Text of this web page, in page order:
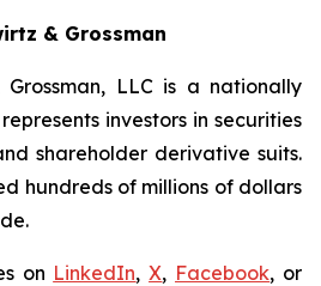
& Grossman
Grossman, LLC is a nationally
investors in securities
shareholder derivative suits.
hundreds of millions of dollars
on LinkedIn,X, Facebook, or